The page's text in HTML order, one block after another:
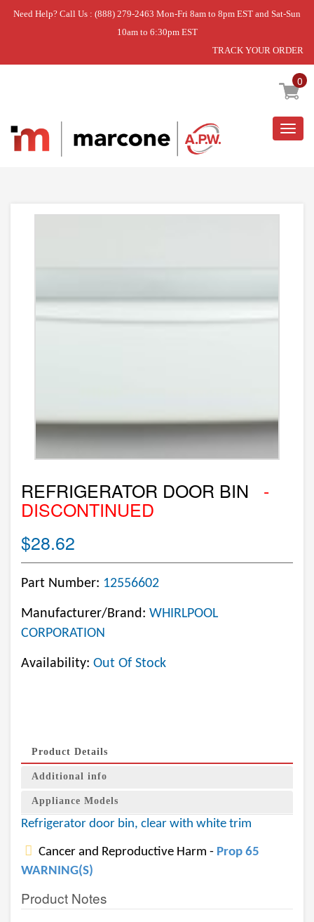
Need Help? Call Us : (888) 279-2463 Mon-Fri 8am to 8pm EST and Sat-Sun
10am to 6:30pm EST
TRACK YOUR ORDER
0
Home » REFRIGERATOR DOOR BIN
REFRIGERATOR DOOR BIN -
DISCONTINUED
$28.62
Part Number: 12556602
Manufacturer/Brand: WHIRLPOOL
CORPORATION
Availability: Out Of Stock
Product Details
Additional info
Appliance Models
Refrigerator door bin, clear with white trim
Cancer and Reproductive Harm - Prop 65
WARNING(S)
Product Notes